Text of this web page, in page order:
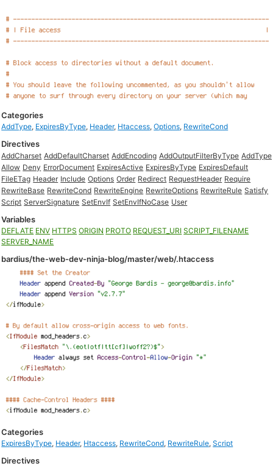
Categories
AddType, ExpiresByType, Header, Htaccess,Options, RewriteCond
Directives
AddCharset AddDefaultCharset AddEncoding AddOutputFilterByType AddType
Allow Deny ErrorDocument ExpiresActive ExpiresByType ExpiresDefault
FileETag Header Include Options Order Redirect RequestHeader Require
RewriteBase RewriteCond RewriteEngine RewriteOptions RewriteRule Satisfy
Script ServerSignature SetEnvIf SetEnvIfNoCase User
Variables
DEFLATE ENV HTTPS ORIGIN PROTO REQUEST_URI SCRIPT_FILENAME
SERVER_NAME
bardius/the-web-dev-ninja-blog/master/web/.htaccess
Categories
ExpiresByType, Header, Htaccess, RewriteCond, RewriteRule,Script
Directives